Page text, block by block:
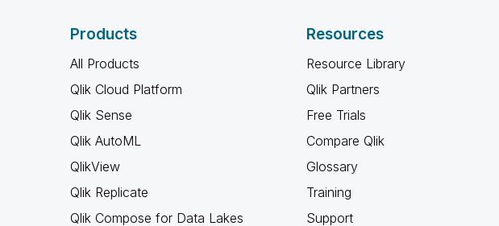
Products
All Products
Qlik Cloud Platform
Qlik Sense
Qlik AutoML
QlikView
Qlik Replicate
Qlik Compose for Data Lakes
Resources
Resource Library
Qlik Partners
Free Trials
Compare Qlik
Glossary
Training
Support